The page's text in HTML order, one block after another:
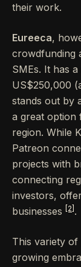
their work.
Eureeca,
crowdfunding
SMEs. It has
US$250,000
stands out by
a great option
region. While
Patreon
projects with
connecting
investors,
businesses [2] .
This variety
growing